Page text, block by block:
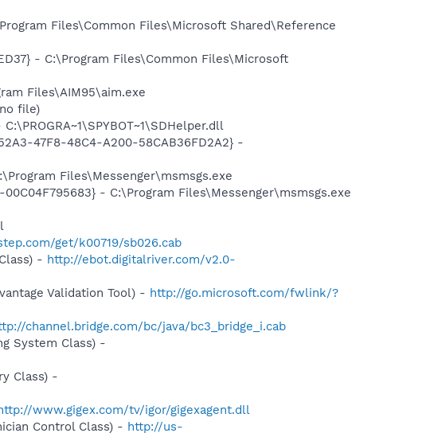
Files\Common Files\Microsoft Shared\Reference
- C:\Program Files\Common Files\Microsoft
Files\AIM95\aim.exe
file)
47F8-48C4-A200-58CAB36FD2A2} -
Files\Messenger\msmsgs.exe
- C:\Program Files\Messenger\msmsgs.exe
get/k00719/sb026.cab
- http://ebot.digitalriver.com/v2.0-
Validation Tool) - http://go.microsoft.com/fwlink/?
channel.bridge.com/bc/java/bc3_bridge_i.cab
System Class) -
Class) -
www.gigex.com/tv/igor/gigexagent.dll
Control Class) - http://us-